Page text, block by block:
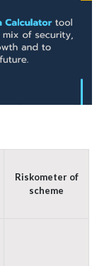
Riskometer of
scheme